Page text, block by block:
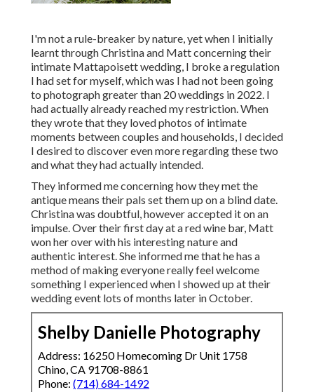
I'm not a rule-breaker by nature, yet when I initially
learnt through Christina and Matt concerning their
intimate Mattapoisett wedding, I broke a regulation
I had set for myself, which was I had not been going
to photograph greater than 20 weddings in 2022. I
had actually already reached my restriction. When
they wrote that they loved photos of intimate
moments between couples and households, I decided
I desired to discover even more regarding these two
and what they had actually intended.
They informed me concerning how they met the
antique means their pals set them up on a blind date.
Christina was doubtful, however accepted it on an
impulse. Over their first day at a red wine bar, Matt
won her over with his interesting nature and
authentic interest. She informed me that he has a
method of making everyone really feel welcome
something I experienced when I showed up at their
wedding event lots of months later in October.
Shelby Danielle Photography
Address: 16250 Homecoming Dr Unit 1758
Chino, CA 91708-8861
Phone: (714) 684-1492